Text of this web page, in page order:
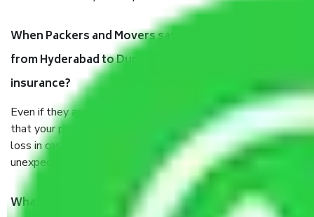
When Packers and Movers safely pack all the things
from Hyderabad to Durgapur, why do I need
insurance?
Even if they are professionally packed, you must ensure
that your products are. It will keep you safe from monetary
loss in case of damage or destruction while moving due to
unexpected events like fire, accidents, sabotage, riots, etc.
What are my responsibilities during the moving